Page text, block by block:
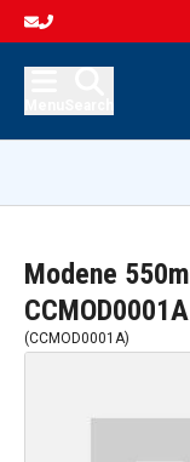
Modene
CCMOD0001A
(CCMOD0001A)